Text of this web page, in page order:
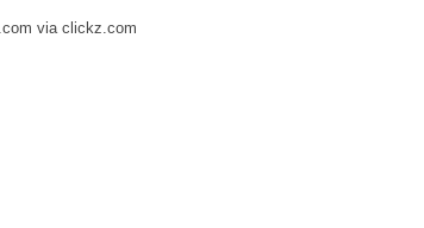
via clickz.com